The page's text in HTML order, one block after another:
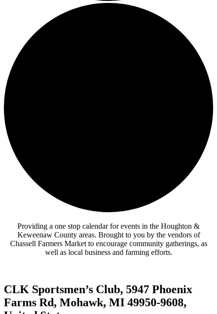
Providing a one stop calendar for events in the Houghton &
Keweenaw County areas. Brought to you by the vendors of
Chassell Farmers Market to encourage community gatherings, as
well as local business and farming efforts.
CLK Sportsmen’s Club, 5947 Phoenix
Farms Rd, Mohawk, MI 49950-9608,